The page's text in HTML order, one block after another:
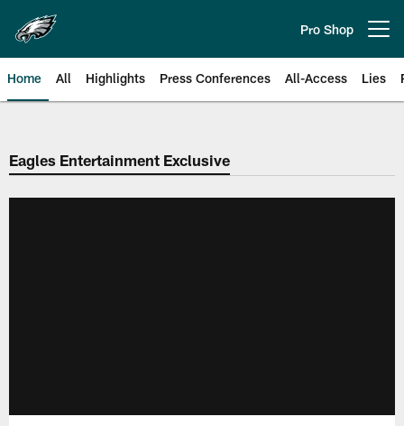
main
content
Pro Shop
Home All Highlights Press Conferences All-Access Lies
Philadelphia Eagles | Official
Eagles Entertainment Exclusive